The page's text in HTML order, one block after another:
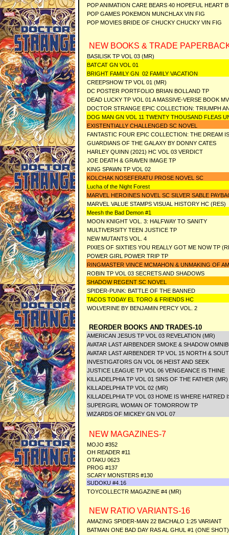
POP ANIMATION CARE BEARS 40 HOPEFUL HEART
POP GAMES POKEMON MUNCHLAX VIN FIG
POP MOVIES BRIDE OF CHUCKY CHUCKY VIN FIG
NEW BOOKS & TRADE
BASILISK TP VOL 03 (MR)
BATCAT GN VOL 01
BRIGHT FAMILY GN 02 FAMILY VACATION
CREEPSHOW TP VOL 01 (MR)
DC POSTER PORTFOLIO BRIAN BOLLAND TP
DEAD LUCKY TP VOL 01 A MASSIVE-VERSE BOOK MV
DOCTOR STRANGE EPIC COLLECTION: TRIUMPH
DOG MAN GN VOL 11 TWENTY THOUSAND FLEAS
EXISTENTIALLY CHALLENGED SC NOVEL
FANTASTIC FOUR EPIC COLLECTION: THE DREAM
GUARDIANS OF THE GALAXY BY DONNY CATES
HARLEY QUINN (2021) HC VOL 03 VERDICT
JOE DEATH & GRAVEN IMAGE TP
KING SPAWN TP VOL 02
KOLCHAK NOSEFERATU PROSE NOVEL SC
Lucha of the Night Forest
MARVEL HEROINES NOVEL SC SILVER SABLE
MARVEL VALUE STAMPS VISUAL HISTORY HC (RES)
Meesh the Bad Demon #1
MOON KNIGHT VOL. 3: HALFWAY TO SANITY
MULTIVERSITY TEEN JUSTICE TP
NEW MUTANTS VOL. 4
PIXIES OF SIXTIES YOU REALLY GOT ME NOW TP
POWER GIRL POWER TRIP TP
RINGMASTER VINCE MCMAHON & UNMAKING OF
ROBIN TP VOL 03 SECRETS AND SHADOWS
SHADOW REGENT SC NOVEL
SPIDER-PUNK: BATTLE OF THE BANNED
TACOS TODAY EL TORO & FRIENDS HC
WOLVERINE BY BENJAMIN PERCY VOL. 2
REORDER BOOKS AND TRADES-10
AMERICAN JESUS TP VOL 03 REVELATION (MR)
AVATAR LAST AIRBENDER SMOKE & SHADOW
AVATAR LAST AIRBENDER TP VOL 15 NORTH &
INVESTIGATORS GN VOL 06 HEIST AND SEEK
JUSTICE LEAGUE TP VOL 06 VENGEANCE IS THINE
KILLADELPHIA TP VOL 01 SINS OF THE FATHER (MR)
KILLADELPHIA TP VOL 02 (MR)
KILLADELPHIA TP VOL 03 HOME IS WHERE HATRED
SUPERGIRL WOMAN OF TOMORROW TP
WIZARDS OF MICKEY GN VOL 07
NEW MAGAZINES-7
MOJO #352
OH READER #11
OTAKU 0623
PROG #137
SCARY MONSTERS #130
SUDOKU #4.16
TOYCOLLECTR MAGAZINE #4 (MR)
NEW RATIO VARIANTS-16
AMAZING SPIDER-MAN 22 BACHALO 1:25 VARIANT
BATMAN ONE BAD DAY RAS AL GHUL #1 (ONE